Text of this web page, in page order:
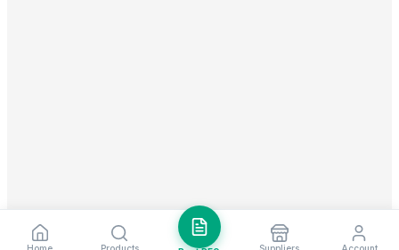
Home Products Suppliers Account